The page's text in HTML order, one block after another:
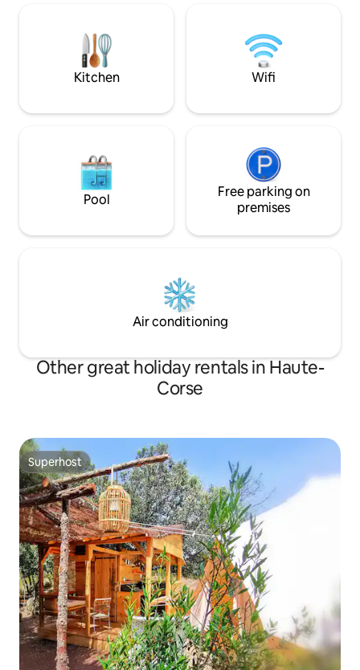
des plages, idéal
nature et
authentique en
Kitchen Wifi
Pool
Free parking on
premises
Air conditioning
Other great holiday rentals in Haute-
Corse
Superhost
Superhost